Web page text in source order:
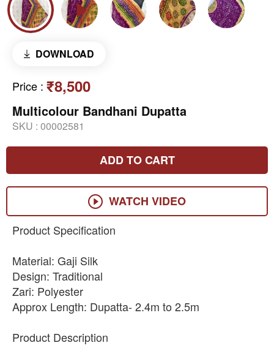
DOWNLOAD
Price : ₹8,500
Multicolour Bandhani Dupatta
SKU : 00002581
ADD TO CART
WATCH VIDEO
Product Specification
Material: Gaji Silk
Design: Traditional
Zari: Polyester
Approx Length: Dupatta- 2.4m to 2.5m
Product Description